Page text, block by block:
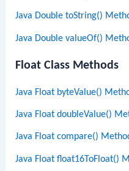
Java Double toString()
Java Double valueOf()
Float Class Methods
Java Float byteValue()
Java Float doubleValue()
Java Float compare()
Java Float float16ToFloat()